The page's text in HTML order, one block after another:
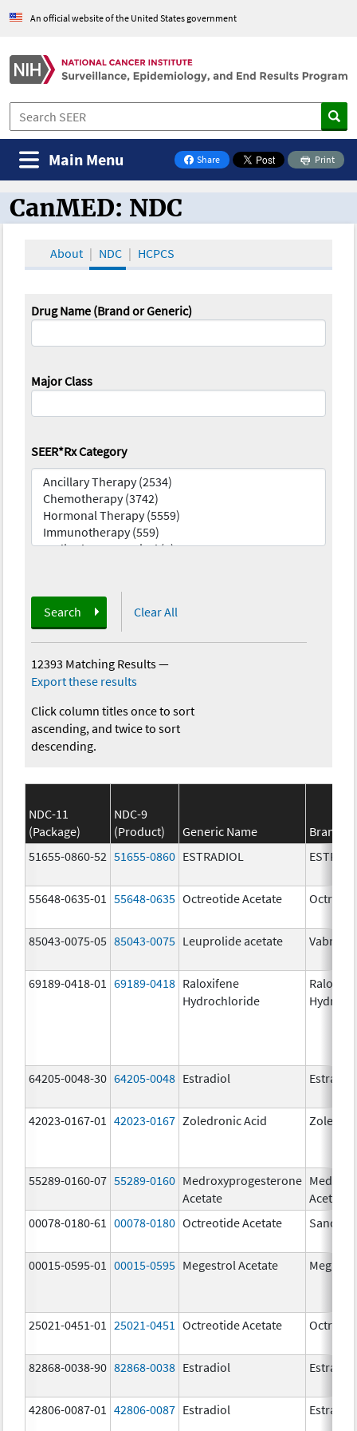
An official website of the United States government
Share
on Facebook
Print
Main Menu
CanMED and the Oncology Toolbox
CanMED: NDC
About NDC HCPCS
Drug Name (Brand or Generic)
Major Class
SEER*Rx Category
Search Clear All
12393 Matching Results—
Export these results
Click column titles once to sort
ascending, and twice to sort
descending.
NDC-11
(Package)
NDC-9
(Product)
Generic Name
Brand
51655-0860-52 51655-0860 ESTRADIOL
55648-0635-01 55648-0635 Octreotide Acetate
85043-0075-05 85043-0075 Leuprolide acetate Vabrinty
69189-0418-01 69189-0418 Raloxifene
Hydrochloride
64205-0048-30 64205-0048 Estradiol Estradiol
42023-0167-01 42023-0167 Zoledronic Acid
55289-0160-07 55289-0160 Medroxyprogesterone
Acetate
Acetate
00078-0180-61
00078-0180 Octreotide Acetate
00015-0595-01 00015-0595 Megestrol Acetate Megace
25021-0451-01 25021-0451 Octreotide Acetate
82868-0038-90 82868-0038 Estradiol Estradiol
42806-0087-01 42806-0087 Estradiol Estradiol